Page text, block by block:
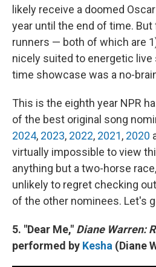
likely receive a doomed
year until the end of time.
runners — both of which are
nicely suited to energetic
time showcase was a no-
This is the eighth year NPR
of the best original song
2024, 2023, 2022, 2021, 2020
virtually impossible to view
anything but a two-horse
unlikely to regret checking
of the other nominees. Let's
5. "Dear Me," Diane Warren:
performed by Kesha (Diane